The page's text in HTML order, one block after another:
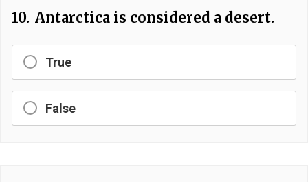
10. Antarctica is considered a desert.
True
False